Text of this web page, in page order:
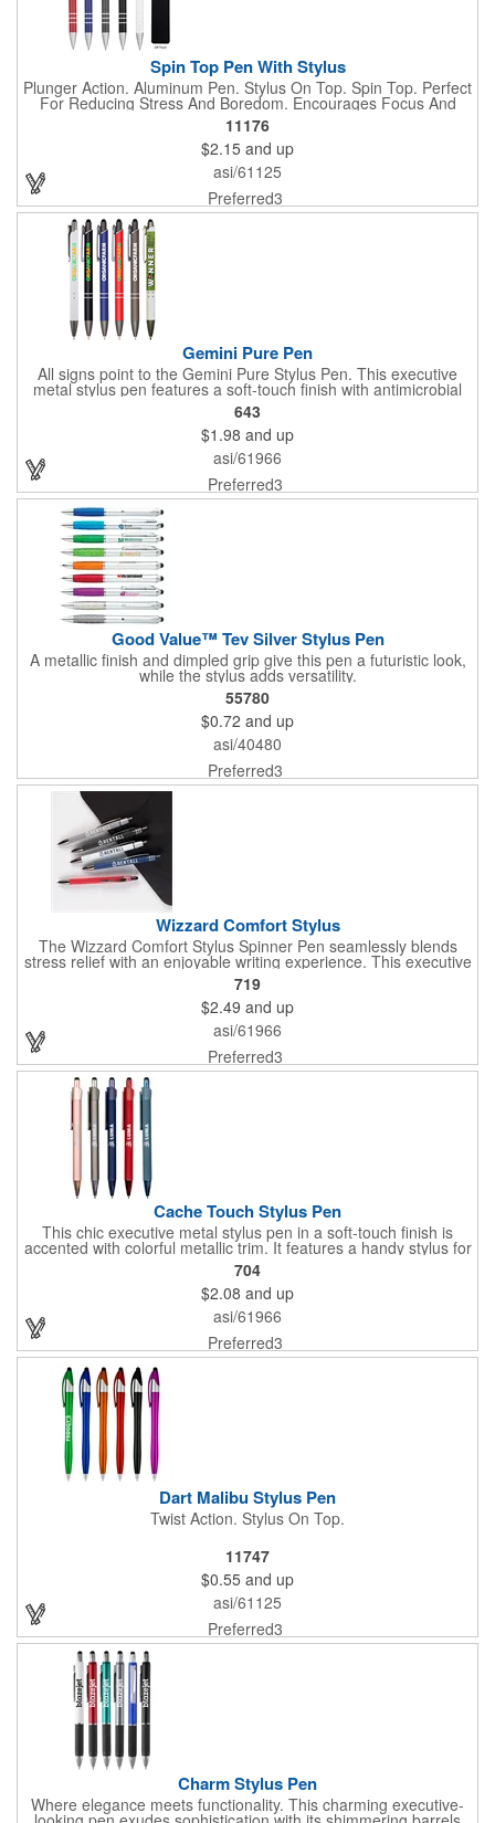
Spin Top Pen With Stylus
Plunger Action. Aluminum Pen. Stylus On Top. Spin Top. Perfect
For Reducing Stress And Boredom. Encourages Focus And
Provides A Soothing Sensory Experience. Provides A Calming,
Self-Soothing Sensory Outlet.
11176
$2.15 and up
asi/61125
Preferred3
Gemini Pure Pen
All signs point to the Gemini Pure Stylus Pen. This executive
metal stylus pen features a soft-touch finish with antimicrobial
properties; to keep your hands and workspace clean. It offers
classic contemporary details such as a sculpted clip and a silver
and brushed gunmetal accent. Your engraved silver imprint is
sure to nicely contrast with the matte finish barrel and generous
imprint area.
643
$1.98 and up
asi/61966
Preferred3
Good Value™ Tev Silver Stylus Pen
A metallic finish and dimpled grip give this pen a futuristic look,
while the stylus adds versatility.
55780
$0.72 and up
asi/40480
Preferred3
Wizzard Comfort Stylus
The Wizzard Comfort Stylus Spinner Pen seamlessly blends
stress relief with an enjoyable writing experience. This executive
metal pen features a stylish houndstooth pattern fidget spinner
that effortlessly whizzes with a flick of a thumb. Paired with the
matte soft-touch barrel and gunmetal trim, it creates the perfect
promotional pen. Your brand will stand out with the large imprint
area, and the smooth writing ink with push retraction ensures a
joyous writing experience. Opt for the Wizzard Comfort Stylus, a
distinctive, stress-relieving, and enjoyable tool that sets any
brand apart. Patents: 9,950,556; 10,414,204
719
$2.49 and up
asi/61966
Preferred3
Cache Touch Stylus Pen
This chic executive metal stylus pen in a soft-touch finish is
accented with colorful metallic trim. It features a handy stylus for
increased connectivity with smooth writing black ink for the best
writing experience. Your message is sure to make a statement
with the generous imprint area on this pen with stylus.
704
$2.08 and up
asi/61966
Preferred3
Dart Malibu Stylus Pen
Twist Action. Stylus On Top.
11747
$0.55 and up
asi/61125
Preferred3
Charm Stylus Pen
Where elegance meets functionality. This charming executive-